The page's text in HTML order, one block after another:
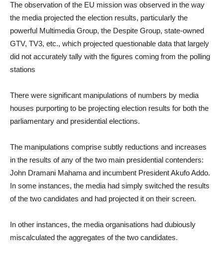
The observation of the EU mission was observed in the way
the media projected the election results, particularly the
powerful Multimedia Group, the Despite Group, state-owned
GTV, TV3, etc., which projected questionable data that largely
did not accurately tally with the figures coming from the polling
stations
There were significant manipulations of numbers by media
houses purporting to be projecting election results for both the
parliamentary and presidential elections.
The manipulations comprise subtly reductions and increases
in the results of any of the two main presidential contenders:
John Dramani Mahama and incumbent President Akufo Addo.
In some instances, the media had simply switched the results
of the two candidates and had projected it on their screen.
In other instances, the media organisations had dubiously
miscalculated the aggregates of the two candidates.